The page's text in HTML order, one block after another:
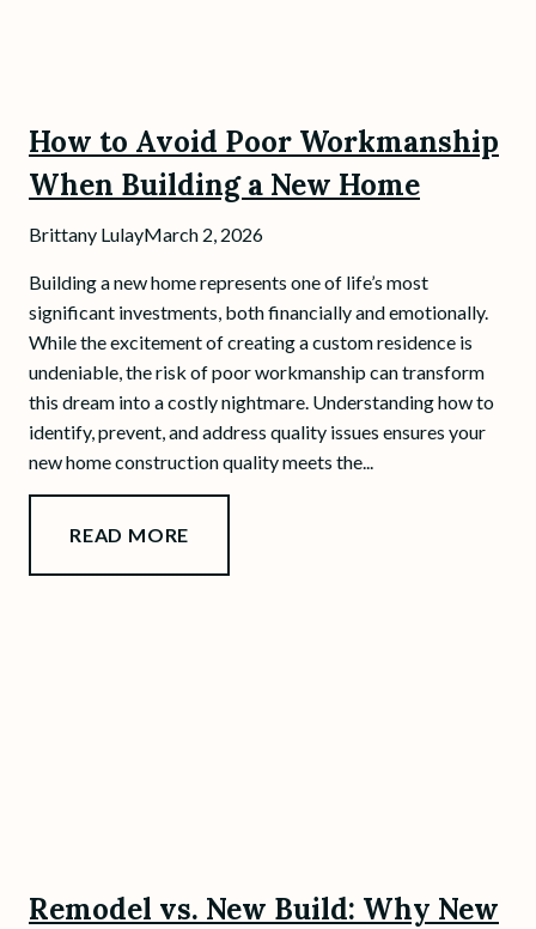
How to Avoid Poor Workmanship
When Building a New Home
Brittany LulayMarch 2, 2026
Building a new home represents one of life’s most
significant investments, both financially and emotionally.
While the excitement of creating a custom residence is
undeniable, the risk of poor workmanship can transform
this dream into a costly nightmare. Understanding how to
identify, prevent, and address quality issues ensures your
new home construction quality meets the...
READ MORE
Remodel vs. New Build: Why New